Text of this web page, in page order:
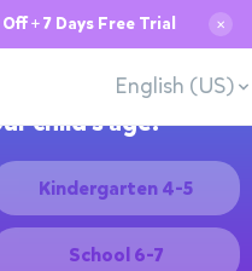
+ 7 Days Free Trial ✕
English (US)
child's age:
Kindergarten 4-5
School 6-7